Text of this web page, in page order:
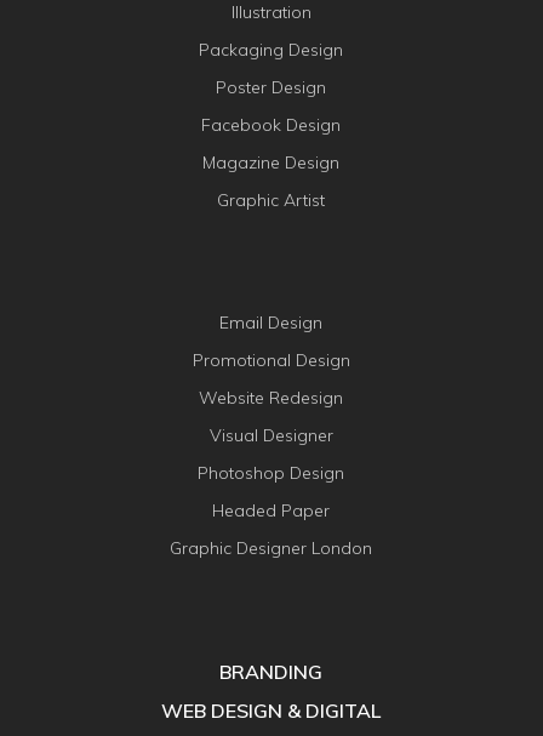
Illustration
Packaging Design
Poster Design
Facebook Design
Magazine Design
Graphic Artist
Email Design
Promotional Design
Website Redesign
Visual Designer
Photoshop Design
Headed Paper
Graphic Designer London
BRANDING
WEB DESIGN & DIGITAL